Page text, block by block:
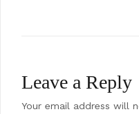
Leave a Reply
Your email address will